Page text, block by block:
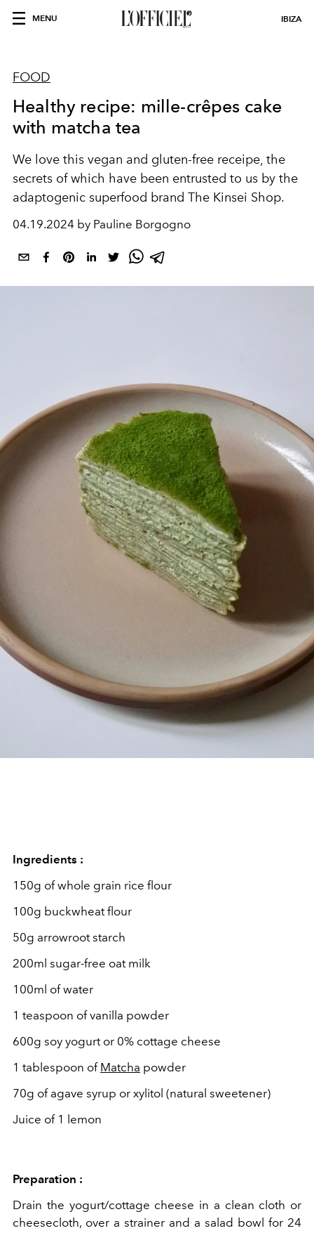
MENU IBIZA
FOOD
Healthy recipe: mille-crêpes cake
with matcha tea
We love this vegan and gluten-free receipe, the
secrets of which have been entrusted to us by the
adaptogenic superfood brand The Kinsei Shop.
04.19.2024 by Pauline Borgogno
Ingredients :
150g of whole grain rice flour
100g buckwheat flour
50g arrowroot starch
200ml sugar-free oat milk
100ml of water
1 teaspoon of vanilla powder
600g soy yogurt or 0% cottage cheese
1 tablespoon of Matcha powder
70g of agave syrup or xylitol (natural sweetener)
Juice of 1 lemon
Preparation :
Drain the yogurt/cottage cheese in a clean cloth or
cheesecloth, over a strainer and a salad bowl for 24